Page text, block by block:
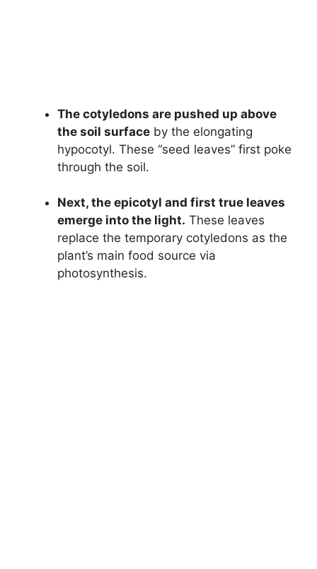
The cotyledons are pushed up above
the soil surface by the elongating
hypocotyl. These “seed leaves” first poke
through the soil.
Next, the epicotyl and first true leaves
emerge into the light. These leaves
replace the temporary cotyledons as the
plant’s main food source via
photosynthesis.